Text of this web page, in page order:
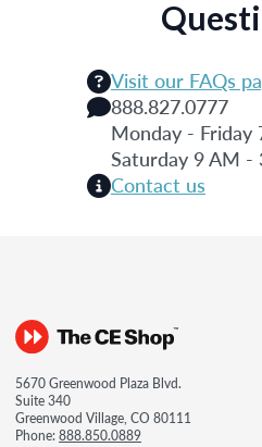
Visit our FAQs
888.827.0777
Monday - Friday
Saturday 9 AM -
Contact us
5670 Greenwood Plaza Blvd.
Suite 340
Greenwood Village, CO 80111
Phone:888.850.0889